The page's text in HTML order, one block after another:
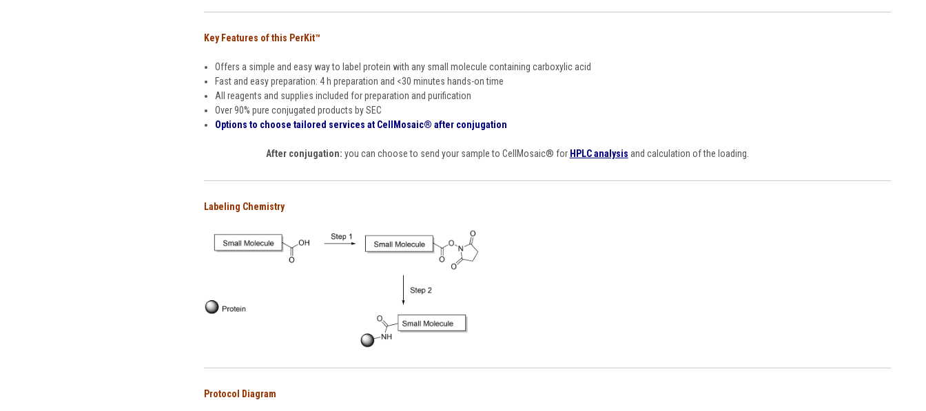
Key Features of this PerKit™
Offers a simple and easy way to label protein with any small molecule containing carboxylic acid
Fast and easy preparation: 4 h preparation and <30 minutes hands-on time
All reagents and supplies included for preparation and purification
Over 90% pure conjugated products by SEC
Options to choose tailored services at CellMosaic® after conjugation
After conjugation: you can choose to send your sample to CellMosaic® for HPLC analysis and calculation of the loading.
Labeling Chemistry
Protocol Diagram